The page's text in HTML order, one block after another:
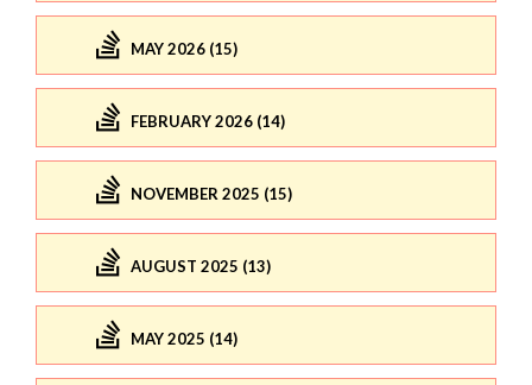
MAY 2026 (15)
FEBRUARY 2026 (14)
NOVEMBER 2025 (15)
AUGUST 2025 (13)
MAY 2025 (14)